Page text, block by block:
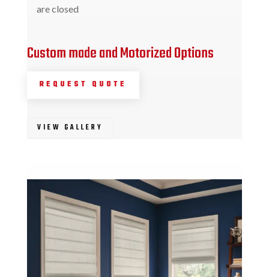
are closed
Custom made and Motorized Options
REQUEST QUOTE
VIEW GALLERY